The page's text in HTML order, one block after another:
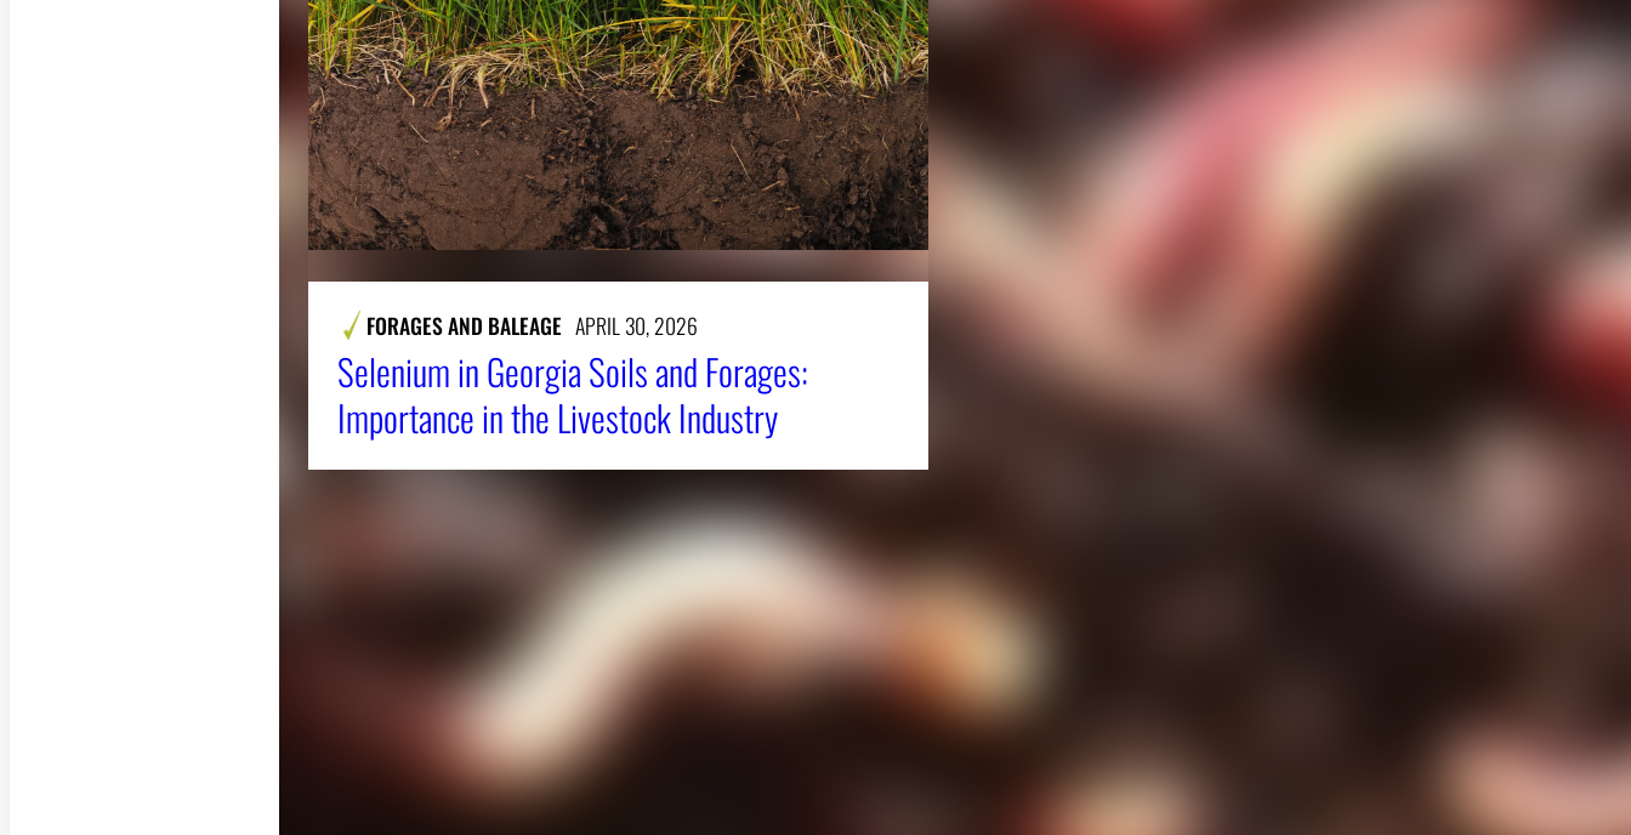
FORAGES AND BALEAGE APRIL 30, 2026
Selenium in Georgia Soils and Forages:
Importance in the Livestock Industry
Administration
Personnel Directory
Affiliations
Tifton Campus